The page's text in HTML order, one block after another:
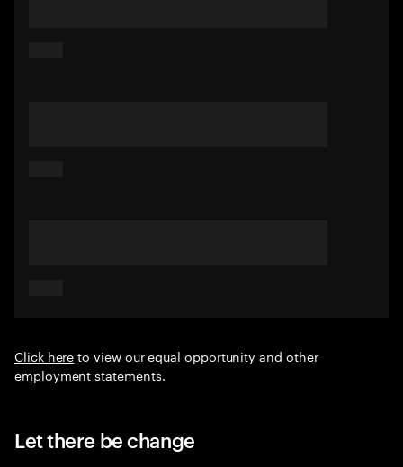
Click hereto view our equal opportunity and other
employment statements.
Let there be change